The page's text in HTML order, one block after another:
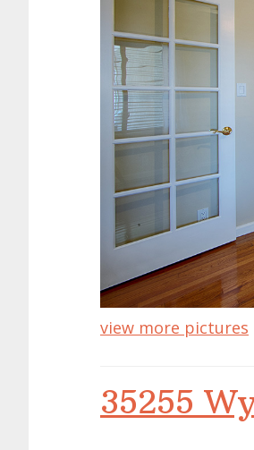
view more pictures
35255